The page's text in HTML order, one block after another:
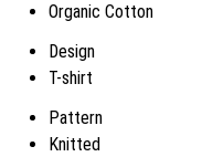
Organic Cotton
Design
T-shirt
Pattern
Knitted